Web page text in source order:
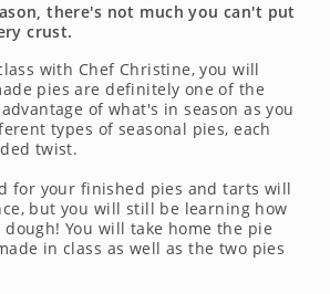
there's not much you can't put
crust.
with Chef Christine, you will
pies are definitely one of the
of what's in season as you
types of seasonal pies, each
twist.
for your finished pies and tarts will
but you will still be learning how
You will take home the pie
in class as well as the two pies